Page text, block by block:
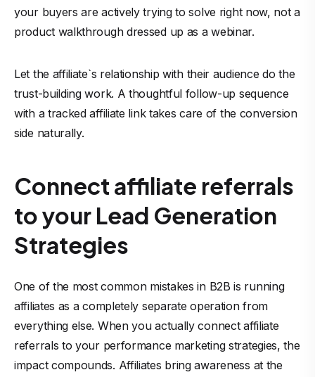
your buyers are actively trying to solve right now, not a
product walkthrough dressed up as a webinar.
Let the affiliate`s relationship with their audience do the
trust-building work. A thoughtful follow-up sequence
with a tracked affiliate link takes care of the conversion
side naturally.
Connect affiliate referrals
to your Lead Generation
Strategies
One of the mostcommon mistakes in B2B is running
affiliates as a completely separate operation from
everything else. When you actually connect affiliate
referrals to your performance marketing strategies, the
impact compounds. Affiliates bring awareness at the